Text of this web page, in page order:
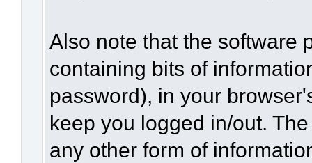
Also note that the software
containing bits of
password), in your
keep you logged in/out.
any other form of